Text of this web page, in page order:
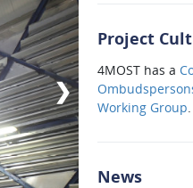
❯
Project
4MOST has a
Working Group
News